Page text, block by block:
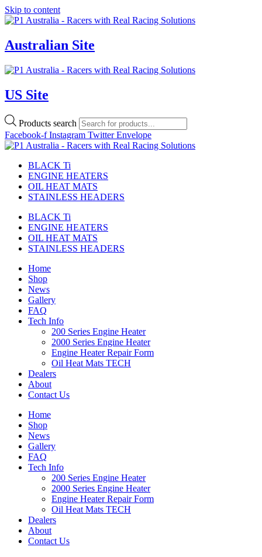
Skip to content
Australian Site
US Site
Products search
Facebook-f Instagram Twitter Envelope
BLACK Ti
ENGINE HEATERS
OIL HEAT MATS
STAINLESS HEADERS
BLACK Ti
ENGINE HEATERS
OIL HEAT MATS
STAINLESS HEADERS
Home
Shop
News
Gallery
FAQ
Tech Info
200 Series Engine Heater
2000 Series Engine Heater
Engine Heater Repair Form
Oil Heat Mats TECH
Dealers
About
Contact Us
Home
Shop
News
Gallery
FAQ
Tech Info
200 Series Engine Heater
2000 Series Engine Heater
Engine Heater Repair Form
Oil Heat Mats TECH
Dealers
About
Contact Us